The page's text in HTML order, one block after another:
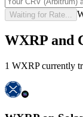
Waiting for Rate...
WXRP and
1 WXRP currently